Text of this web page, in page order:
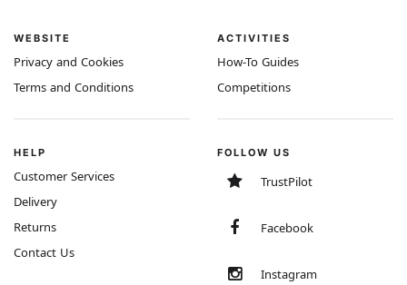
WEBSITE
Privacy and Cookies
Terms and Conditions
ACTIVITIES
How-To Guides
Competitions
HELP
Customer Services
Delivery
Returns
Contact Us
FOLLOW US
TrustPilot
Facebook
Instagram